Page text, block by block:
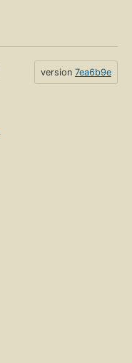
version 7ea6b9e